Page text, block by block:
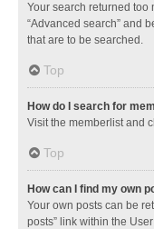
Your search returned too
“Advanced search” and
that are to be searched.
Top
How do I search for
Visit the memberlist and
Top
How can I find my own
Your own posts can be
posts” link within the